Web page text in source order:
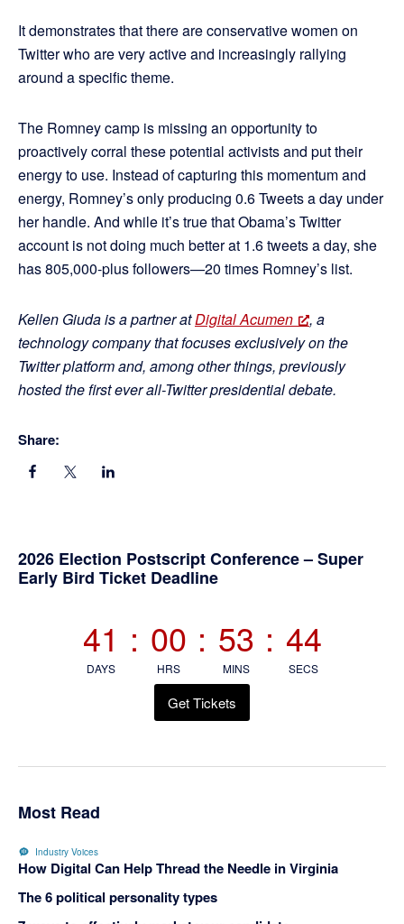
It demonstrates that there are conservative women on
Twitter who are very active and increasingly rallying
around a specific theme.
The Romney camp is missing an opportunity to
proactively corral these potential activists and put their
energy to use. Instead of capturing this momentum and
energy, Romney’s only producing 0.6 Tweets a day under
her handle. And while it’s true that Obama’s Twitter
account is not doing much better at 1.6 tweets a day, she
has 805,000-plus followers—20 times Romney’s list.
Kellen Giuda is a partner atDigital Acumen
, a
technology company that focuses exclusively on the
Twitter platform and, among other things, previously
hosted the first ever all-Twitter presidential debate.
Share:
Primary
2026 Election Postscript Conference – Super
Early Bird Ticket Deadline
41
DAYS
: 00
HRS
: 53
MINS
: 44
SECS
Get Tickets
Most Read
Industry Voices
How Digital Can Help Thread the Needle in Virginia
The 6 political personality types